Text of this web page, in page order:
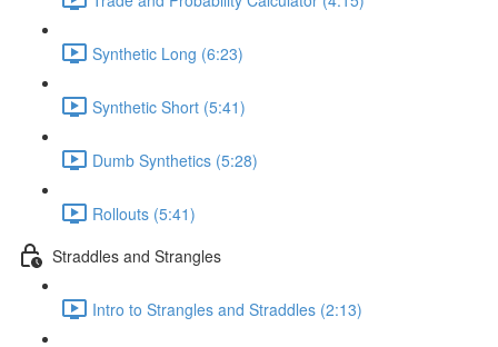
Synthetic Long (6:23)
Synthetic Short (5:41)
Dumb Synthetics (5:28)
Rollouts (5:41)
Straddles and Strangles
Intro to Strangles and Straddles (2:13)